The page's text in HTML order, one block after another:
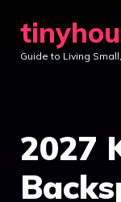
content
Guide to Living
2027